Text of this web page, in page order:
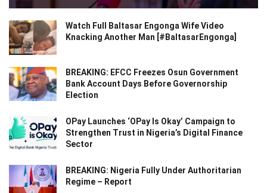
Watch Full Baltasar Engonga Wife Video
Knacking Another Man [#BaltasarEngonga]
BREAKING: EFCC Freezes Osun Government
Bank Account Days Before Governorship
Election
OPay Launches ‘OPay Is Okay’ Campaign to
Strengthen Trust in Nigeria’s Digital Finance
Sector
BREAKING: Nigeria Fully Under Authoritarian
Regime – Report